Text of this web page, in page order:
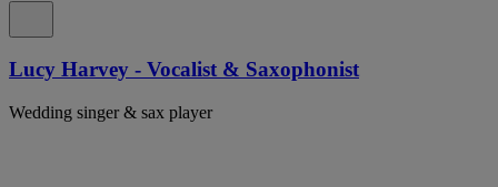
Lucy Harvey - Vocalist & Saxophonist
Wedding singer & sax player